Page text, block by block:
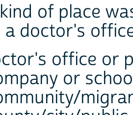
of place
a doctor's
office or
or